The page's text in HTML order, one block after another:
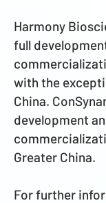
Harmony
full
with the
China.
development
Greater China.
For further